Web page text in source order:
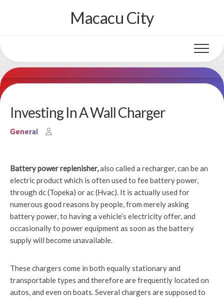
Macacu City
Investing In A Wall Charger
General
Battery power replenisher,also called a recharger, can be an
electric product which is often used to fee battery power,
through dc (Topeka) or ac (Hvac). It is actually used for
numerous good reasons by people, from merely asking
battery power, to having a vehicle’s electricity offer, and
occasionally to power equipment as soon as the battery
supply will become unavailable.
These chargers come in both equally stationary and
transportable types and therefore are frequently located on
autos, and even on boats. Several chargers are supposed to